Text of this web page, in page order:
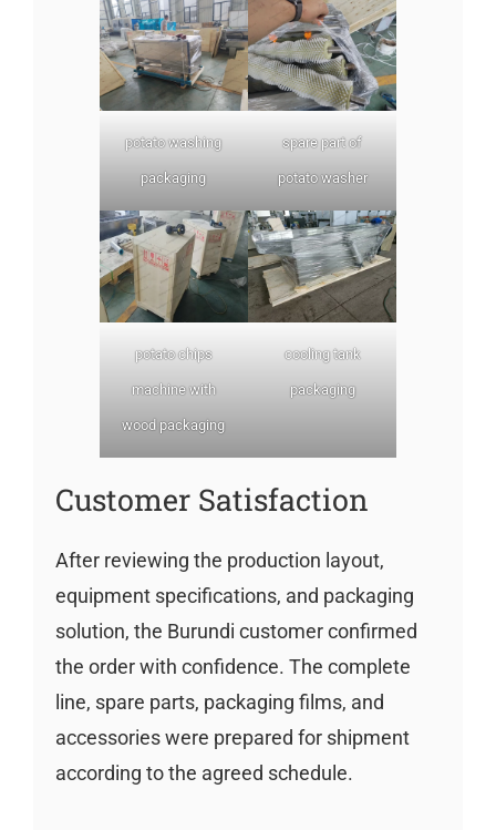
potato washing
packaging
spare part of
potato washer
potato chips
machine with
wood packaging
cooling tank
packaging
Customer Satisfaction
After reviewing the production layout,
equipment specifications, and packaging
solution, the Burundi customer confirmed
the order with confidence. The complete
line, spare parts, packaging films, and
accessories were prepared for shipment
according to the agreed schedule.